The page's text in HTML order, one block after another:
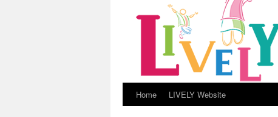
SkipHome LIVELY Website